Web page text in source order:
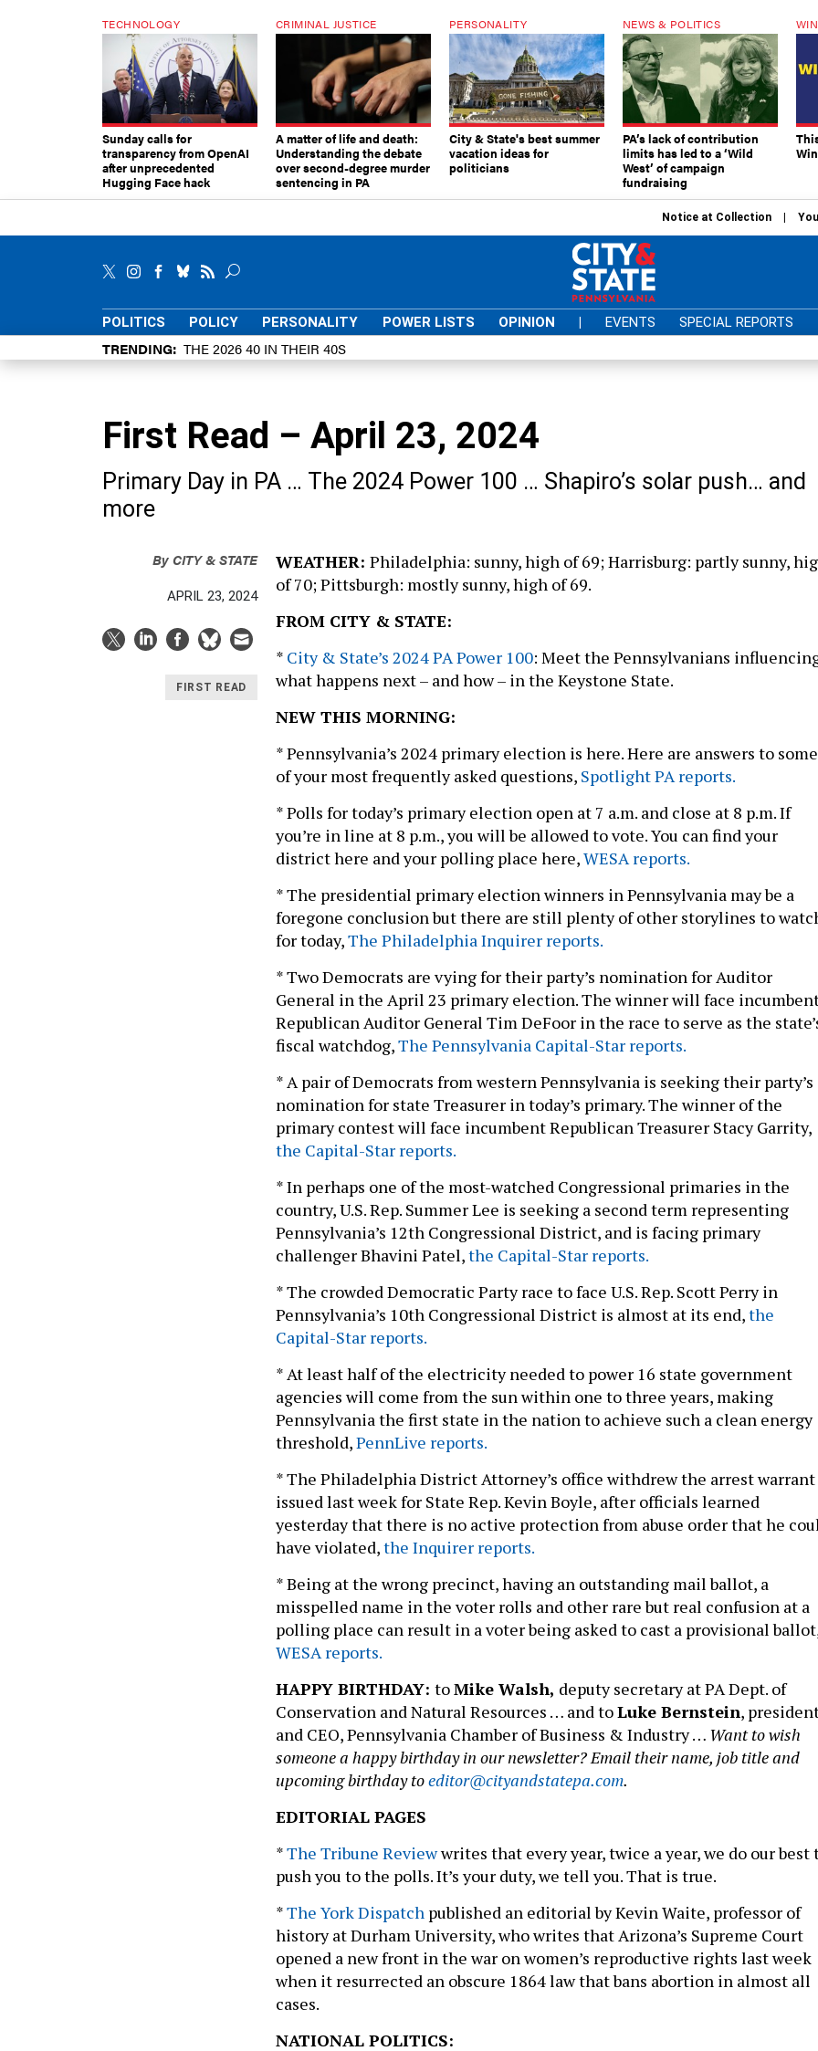
TECHNOLOGY
Sunday calls for
transparency from OpenAI
after unprecedented
Hugging Face hack
CRIMINAL JUSTICE
A matter of life and death:
Understanding the debate
over second-degree murder
sentencing in PA
PERSONALITY
City & State's best summer
vacation ideas for
politicians
NEWS & POLITICS
PA’s lack of contribution
limits has led to a ‘Wild
West’ of campaign
fundraising
Notice at Collection
POLITICS POLICY PERSONALITY POWER LISTS OPINION | EVENTS SPECIAL REPORTS
TRENDING THE 2026 40 IN THEIR 40S
First Read – April 23, 2024
Primary Day in PA … The 2024 Power 100 … Shapiro’s solar push… and
more
ByCITY & STATE
APRIL 23, 2024
FIRST READ
WEATHER: Philadelphia: sunny, high of 69; Harrisburg: partly sunny,
of 70; Pittsburgh: mostly sunny, high of 69.
FROM CITY & STATE:
* City & State’s 2024 PA Power 100: Meet the Pennsylvanians
what happens next – and how – in the Keystone State.
NEW THIS MORNING:
* Pennsylvania’s 2024 primary election is here. Here are answers to some
of your most frequently asked questions, Spotlight PA reports.
* Polls for today’s primary election open at 7 a.m. and close at 8 p.m. If
you’re in line at 8 p.m., you will be allowed to vote. You can find your
district here and your polling place here,WESA reports.
* The presidential primary election winners in Pennsylvania may be a
foregone conclusion but there are still plenty of other storylines to
for today,The Philadelphia Inquirer reports.
* Two Democrats are vying for their party’s nomination for Auditor
General in the April 23 primary election. The winner will face
Republican Auditor General Tim DeFoor in the race to serve as the
fiscal watchdog,The Pennsylvania Capital-Star reports.
* A pair of Democrats from western Pennsylvania is seeking their party’s
nomination for state Treasurer in today’s primary. The winner of the
primary contest will face incumbent Republican Treasurer Stacy Garrity,
the Capital-Star reports.
* In perhaps one of the most-watched Congressional primaries in the
country, U.S. Rep. Summer Lee is seeking a second term representing
Pennsylvania’s 12th Congressional District, and is facing primary
challenger Bhavini Patel,the Capital-Star reports.
* The crowded Democratic Party race to face U.S. Rep. Scott Perry in
Pennsylvania’s 10th Congressional District is almost at its end,the
Capital-Star reports.
* At least half of the electricity needed to power 16 state government
agencies will come from the sun within one to three years, making
Pennsylvania the first state in the nation to achieve such a clean energy
threshold,PennLive reports.
* The Philadelphia District Attorney’s office withdrew the arrest warrant
issued last week for State Rep. Kevin Boyle, after officials learned
yesterday that there is no active protection from abuse order that he
have violated,the Inquirer reports.
* Being at the wrong precinct, having an outstanding mail ballot, a
misspelled name in the voter rolls and other rare but real confusion at a
polling place can result in a voter being asked to cast a provisional
WESA reports.
HAPPY BIRTHDAY: toMike Walsh, deputy secretary at PA Dept. of
Conservation and Natural Resources … and toLuke Bernstein,
and CEO, Pennsylvania Chamber of Business & Industry … Want to wish
someone a happy birthday in our newsletter? Email their name, job title and
upcoming birthday toeditor@cityandstatepa.com.
EDITORIAL PAGES
*The Tribune Reviewwrites that every year, twice a year, we do our best
push you to the polls. It’s your duty, we tell you. That is true.
*The York Dispatch published an editorial by Kevin Waite, professor of
history at Durham University, who writes that Arizona’s Supreme Court
opened a new front in the war on women’s reproductive rights last week
when it resurrected an obscure 1864 law that bans abortion in almost all
cases.
NATIONAL POLITICS: